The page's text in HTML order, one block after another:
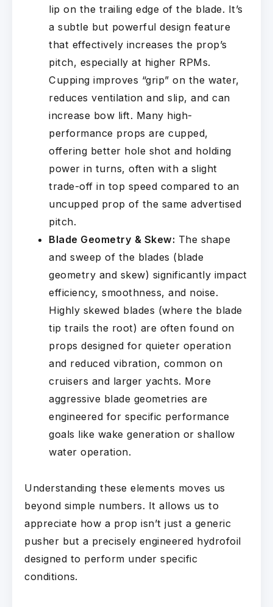
lip on the trailing edge of the blade. It’s
a subtle but powerful design feature
that effectively increases the prop’s
pitch, especially at higher RPMs.
Cupping improves “grip” on the water,
reduces ventilation and slip, and can
increase bow lift. Many high-
performance props are cupped,
offering better hole shot and holding
power in turns, often with a slight
trade-off in top speed compared to an
uncupped prop of the same advertised
pitch.
Blade Geometry & Skew: The shape
and sweep of the blades (blade
geometry and skew) significantly impact
efficiency, smoothness, and noise.
Highly skewed blades (where the blade
tip trails the root) are often found on
props designed for quieter operation
and reduced vibration, common on
cruisers and larger yachts. More
aggressive blade geometries are
engineered for specific performance
goals like wake generation or shallow
water operation.
Understanding these elements moves us
beyond simple numbers. It allows us to
appreciate how a prop isn’t just a generic
pusher but a precisely engineered hydrofoil
designed to perform under specific
conditions.